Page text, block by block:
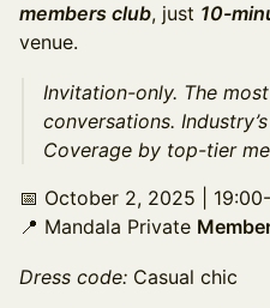
members club, just 10-
venue.
​Invitation-only. The
conversations.
Coverage by top-tier
​📅 October 2, 2025 |
📍 Mandala Private
Dress code: Casual chic